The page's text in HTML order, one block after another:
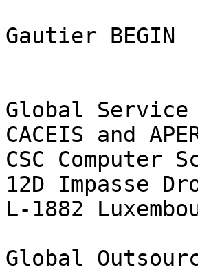
Gautier BEGIN
Global
CACEIS and
CSC Computer
12D Impasse
L-1882
Global